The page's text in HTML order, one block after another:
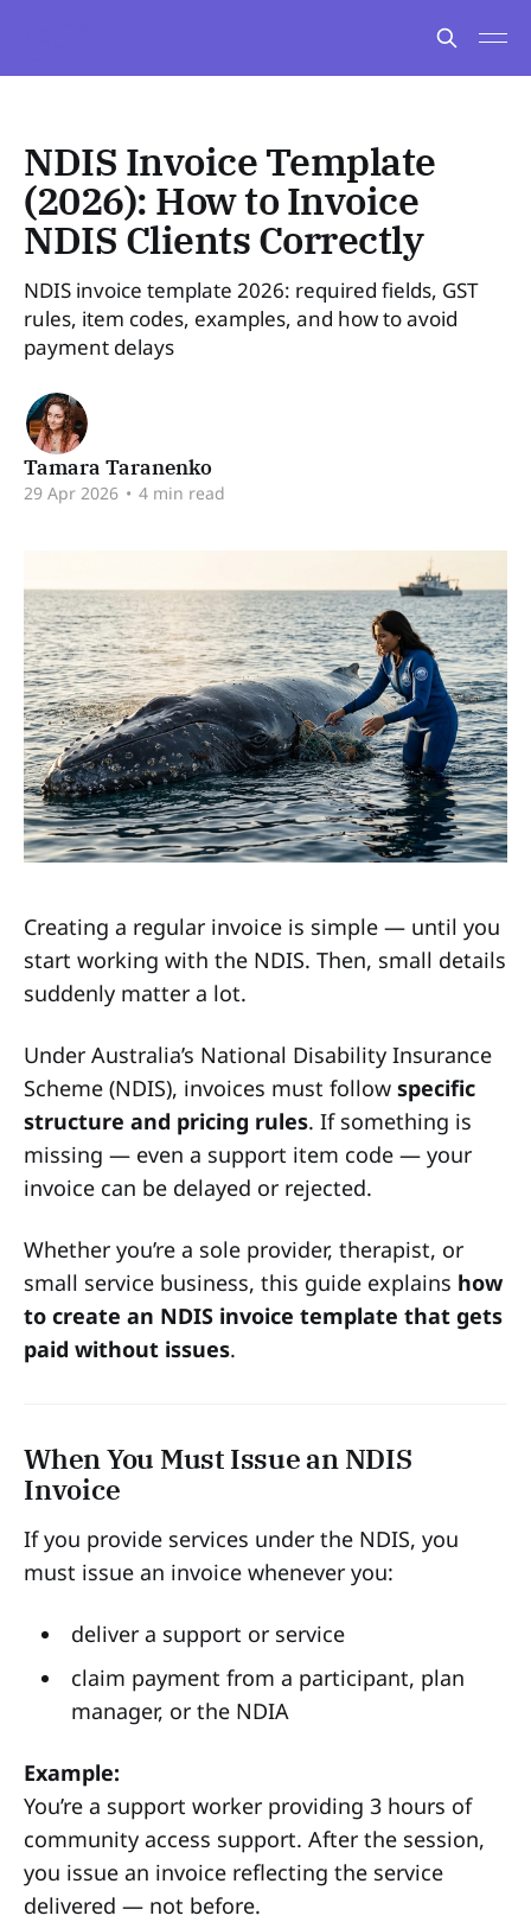
NDIS Invoice Template
(2026): How to Invoice
NDIS Clients Correctly
NDIS invoice template 2026: required fields, GST
rules, item codes, examples, and how to avoid
payment delays
Tamara Taranenko
29 Apr 2026 • 4 min read
Creating a regular invoice is simple — until you
start working with the NDIS. Then, small details
suddenly matter a lot.
Under Australia’s National Disability Insurance
Scheme (NDIS), invoices must follow specific
structure and pricing rules. If something is
missing — even a support item code — your
invoice can be delayed or rejected.
Whether you’re a sole provider, therapist, or
small service business, this guide explains how
to create an NDIS invoice template that gets
paid without issues.
When You Must Issue an NDIS
Invoice
If you provide services under the NDIS, you
must issue an invoice whenever you:
deliver a support or service
claim payment from a participant, plan
manager, or the NDIA
Example:
You’re a support worker providing 3 hours of
community access support. After the session,
you issue an invoice reflecting the service
delivered — not before.